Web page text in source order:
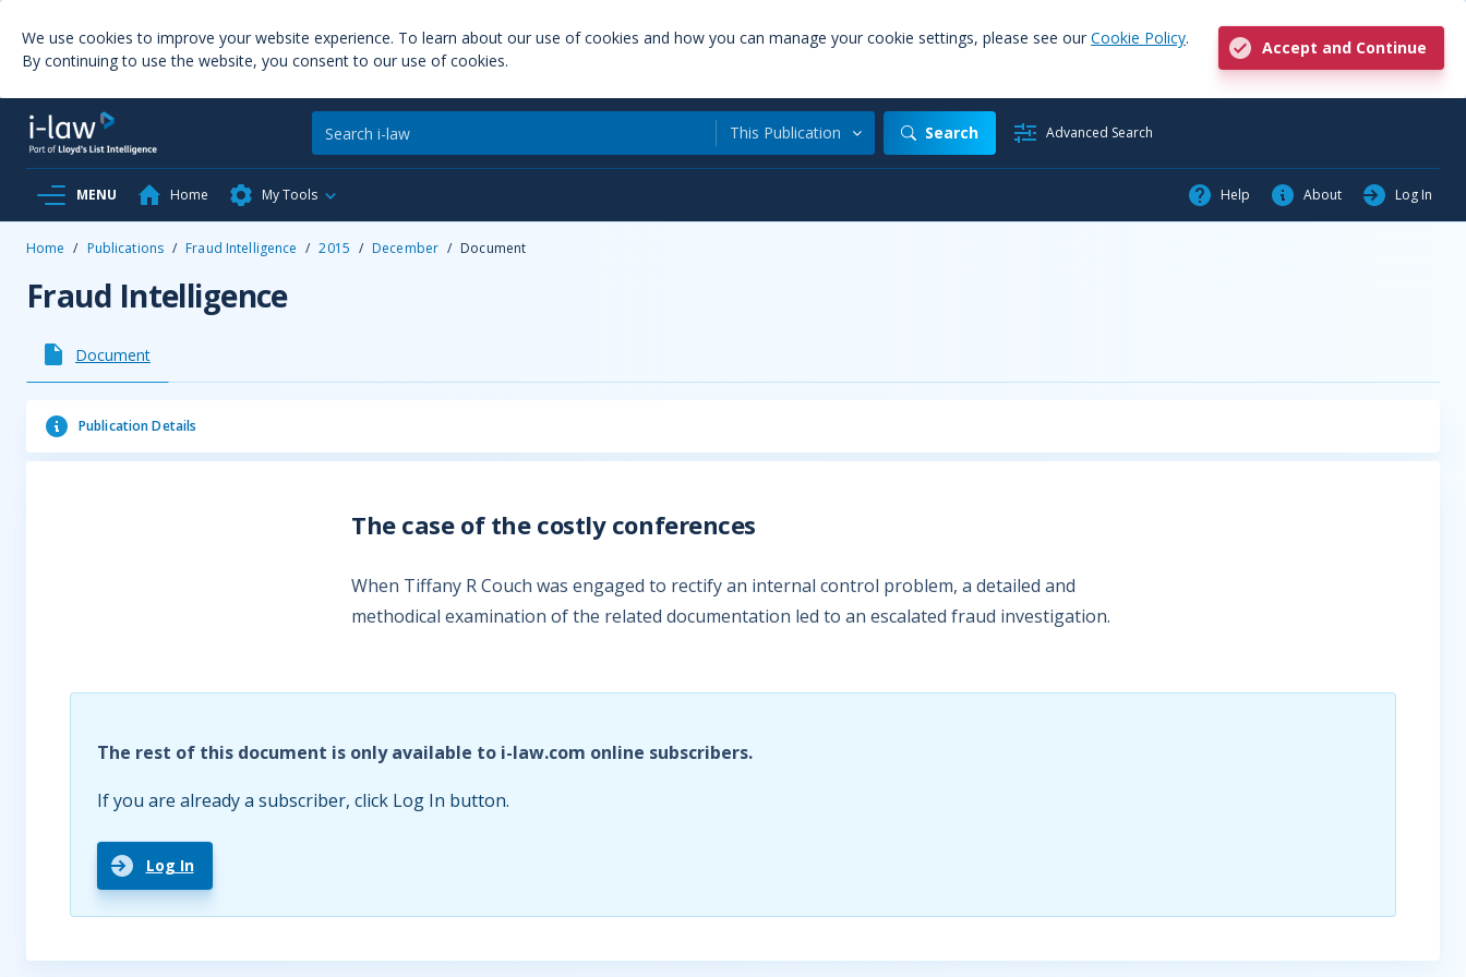
We use cookies to improve your website experience. To learn about our use of cookies and how you can manage your cookie settings, please see our Cookie Policy.
By continuing to use the website, you consent to our use of cookies.
Accept and Continue
This Publication Search Advanced Search
MENU Home My Tools Help About Log In
Home / Publications / Fraud Intelligence / 2015 / December / Document
Fraud Intelligence
Document
Publication Details
The case of the costly conferences
When Tiffany R Couch was engaged to rectify an internal control problem, a detailed and
methodical examination of the related documentation led to an escalated fraud investigation.
The rest of this document is only available to i-law.com online subscribers.
If you are already a subscriber, click Log In button.
Log In